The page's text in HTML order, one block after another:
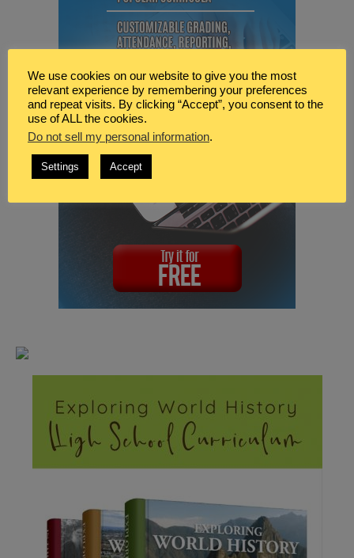
We use cookies on our website to give you the most
relevant experience by remembering your preferences
and repeat visits. By clicking “Accept”, you consent to the
use of ALL the cookies.
Do not sell my personal information.
Settings Accept